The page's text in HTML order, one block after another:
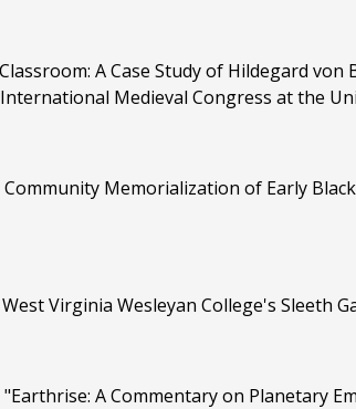
A Case Study of Hildegard
Medieval Congress at the
Memorialization of Early
Virginia Wesleyan College's Sleeth
A Commentary on Planetary